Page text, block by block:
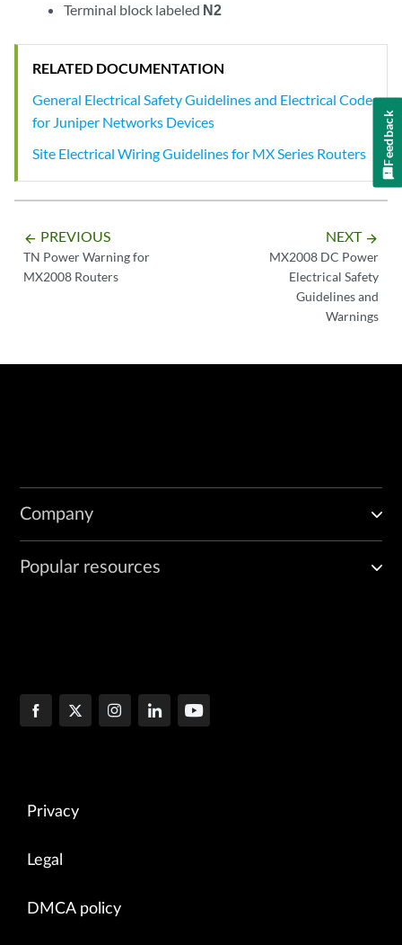
Terminal block labeled N2
RELATED DOCUMENTATION
General Electrical Safety Guidelines and Electrical Codes
for Juniper Networks Devices
Site Electrical Wiring Guidelines for MX Series Routers
arrow_backward PREVIOUS
TN Power Warning for
MX2008 Routers
NEXT arrow_forward
MX2008 DC Power
Electrical Safety
Guidelines and
Warnings
Company
Popular resources
Privacy
Legal
DMCA policy
Feedback